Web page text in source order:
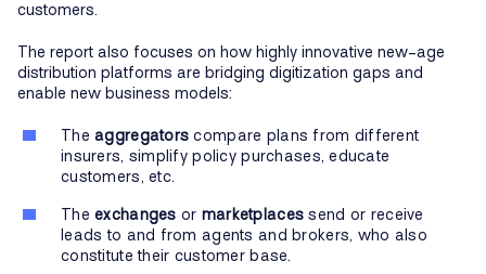
customers.
The report also focuses on how highly innovative new-age
distribution platforms are bridging digitization gaps and
enable new business models:
Theaggregators compare plans from different
insurers, simplify policy purchases, educate
customers, etc.
Theexchanges or marketplaces send or receive
leads to and from agents and brokers, who also
constitute their customer base.